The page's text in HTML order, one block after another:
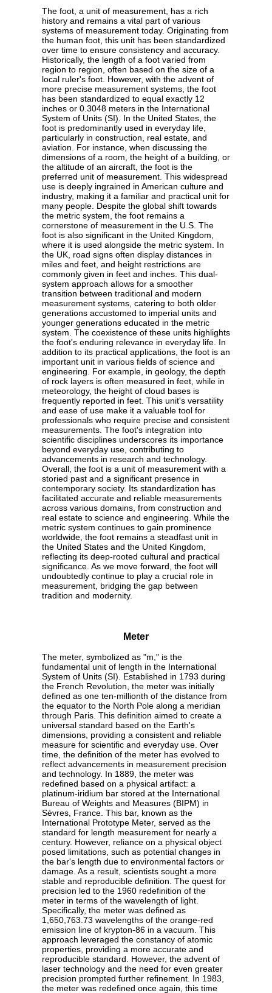
The foot, a unit of measurement, has a rich
history and remains a vital part of various
systems of measurement today. Originating from
the human foot, this unit has been standardized
over time to ensure consistency and accuracy.
Historically, the length of a foot varied from
region to region, often based on the size of a
local ruler's foot. However, with the advent of
more precise measurement systems, the foot
has been standardized to equal exactly 12
inches or 0.3048 meters in the International
System of Units (SI). In the United States, the
foot is predominantly used in everyday life,
particularly in construction, real estate, and
aviation. For instance, when discussing the
dimensions of a room, the height of a building, or
the altitude of an aircraft, the foot is the
preferred unit of measurement. This widespread
use is deeply ingrained in American culture and
industry, making it a familiar and practical unit for
many people. Despite the global shift towards
the metric system, the foot remains a
cornerstone of measurement in the U.S. The
foot is also significant in the United Kingdom,
where it is used alongside the metric system. In
the UK, road signs often display distances in
miles and feet, and height restrictions are
commonly given in feet and inches. This dual-
system approach allows for a smoother
transition between traditional and modern
measurement systems, catering to both older
generations accustomed to imperial units and
younger generations educated in the metric
system. The coexistence of these units highlights
the foot's enduring relevance in everyday life. In
addition to its practical applications, the foot is an
important unit in various fields of science and
engineering. For example, in geology, the depth
of rock layers is often measured in feet, while in
meteorology, the height of cloud bases is
frequently reported in feet. This unit's versatility
and ease of use make it a valuable tool for
professionals who require precise and consistent
measurements. The foot's integration into
scientific disciplines underscores its importance
beyond everyday use, contributing to
advancements in research and technology.
Overall, the foot is a unit of measurement with a
storied past and a significant presence in
contemporary society. Its standardization has
facilitated accurate and reliable measurements
across various domains, from construction and
real estate to science and engineering. While the
metric system continues to gain prominence
worldwide, the foot remains a steadfast unit in
the United States and the United Kingdom,
reflecting its deep-rooted cultural and practical
significance. As we move forward, the foot will
undoubtedly continue to play a crucial role in
measurement, bridging the gap between
tradition and modernity.
Meter
The meter, symbolized as "m," is the
fundamental unit of length in the International
System of Units (SI). Established in 1793 during
the French Revolution, the meter was initially
defined as one ten-millionth of the distance from
the equator to the North Pole along a meridian
through Paris. This definition aimed to create a
universal standard based on the Earth's
dimensions, providing a consistent and reliable
measure for scientific and everyday use. Over
time, the definition of the meter has evolved to
reflect advancements in measurement precision
and technology. In 1889, the meter was
redefined based on a physical artifact: a
platinum-iridium bar stored at the International
Bureau of Weights and Measures (BIPM) in
Sèvres, France. This bar, known as the
International Prototype Meter, served as the
standard for length measurement for nearly a
century. However, reliance on a physical object
posed limitations, such as potential changes in
the bar's length due to environmental factors or
damage. As a result, scientists sought a more
stable and reproducible definition. The quest for
precision led to the 1960 redefinition of the
meter in terms of the wavelength of light.
Specifically, the meter was defined as
1,650,763.73 wavelengths of the orange-red
emission line of krypton-86 in a vacuum. This
approach leveraged the constancy of atomic
properties, providing a more accurate and
reproducible standard. However, the advent of
laser technology and the need for even greater
precision prompted further refinement. In 1983,
the meter was redefined once again, this time